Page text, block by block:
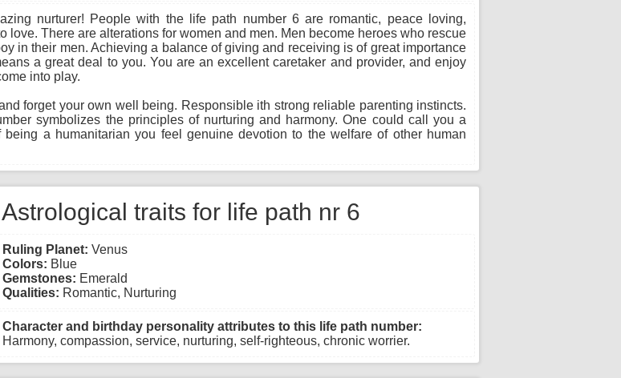
nurturer! People with the life path number 6 are romantic, peace loving,
love. There are alterations for women and men. Men become heroes who rescue
in their men. Achieving a balance of giving and receiving is of great importance
a great deal to you. You are an excellent caretaker and provider, and enjoy
into play.
forget your own well being. Responsible ith strong reliable parenting instincts.
symbolizes the principles of nurturing and harmony. One could call you a
a humanitarian you feel genuine devotion to the welfare of other human
Astrological traits for life path nr 6
Ruling Planet: Venus
Colors: Blue
Gemstones: Emerald
Qualities: Romantic, Nurturing
Character and birthday personality attributes to this life path number:
Harmony, compassion, service, nurturing, self-righteous, chronic worrier.